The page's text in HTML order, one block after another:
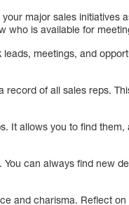
major sales initiatives
who is available for
meetings, and
of all sales reps.
It allows you to find
can always find new
and charisma. Reflect